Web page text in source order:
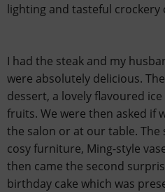
lighting and tasteful crockery
I had the steak and my
were absolutely delicious.
dessert, a lovely flavoured
fruits. We were then asked if
the salon or at our table. The
cosy furniture, Ming-style
then came the second
birthday cake which was